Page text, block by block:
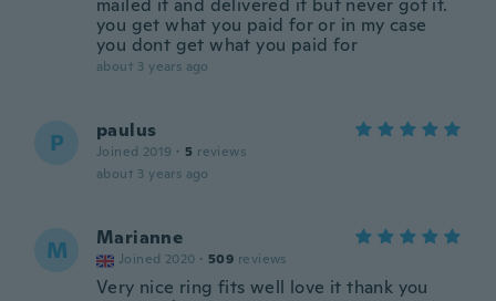
mailed it and delivered it but never got it.
you get what you paid for or in my case
you dont get what you paid for
about 3 years ago
P paulus
Joined 2019 · 5 reviews
about 3 years ago
M Marianne
Joined 2020 · 509 reviews
Very nice ring fits well love it thank you